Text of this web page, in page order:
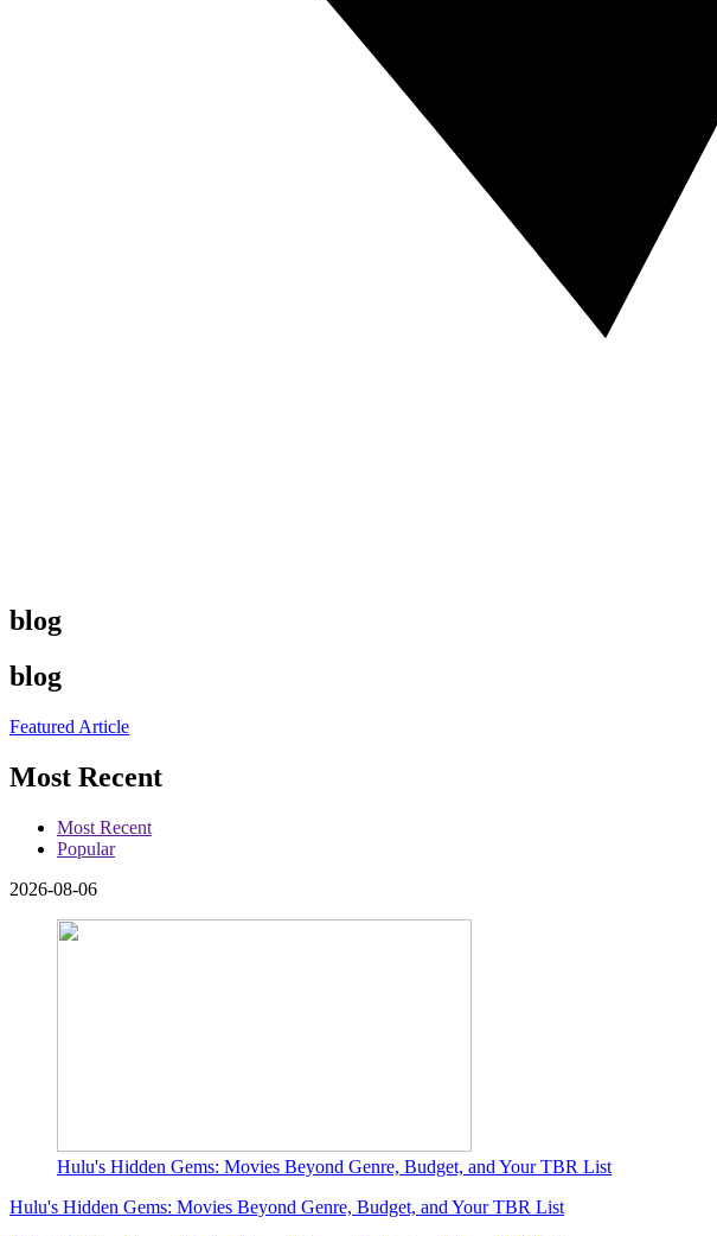
blog
blog
Featured Article
Most Recent
Most Recent
Popular
2026-08-06
Hulu's Hidden Gems: Movies Beyond Genre, Budget, and Your TBR List
Hulu's Hidden Gems: Movies Beyond Genre, Budget, and Your TBR List